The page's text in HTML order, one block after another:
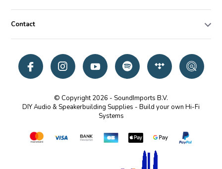
Contact
© Copyright 2026 - SoundImports B.V.
DIY Audio & Speakerbuilding Supplies - Build your own Hi-Fi
Systems